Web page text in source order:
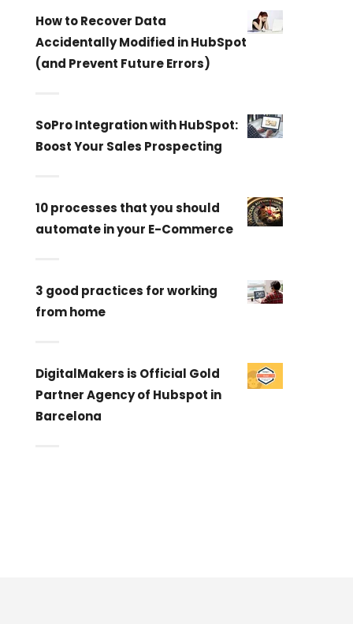
How to Recover Data
Accidentally Modified in HubSpot
(and Prevent Future Errors)
SoPro Integration with HubSpot:
Boost Your Sales Prospecting
10 processes that you should
automate in your E-Commerce
3 good practices for working
from home
DigitalMakers is Official Gold
Partner Agency of Hubspot in
Barcelona